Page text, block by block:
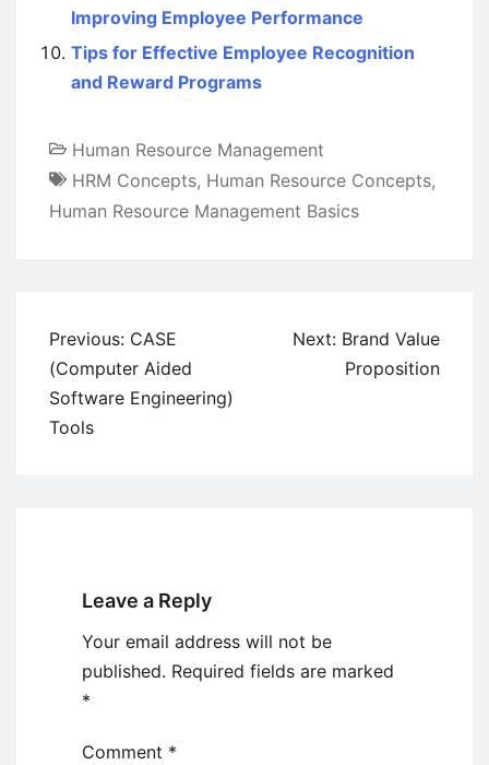
Improving Employee Performance
Tips for Effective Employee Recognition
and Reward Programs
Human Resource Management
HRM Concepts, Human Resource Concepts,
Human Resource Management Basics
Post
navigation
Previous: CASE
(Computer Aided
Software Engineering)
Tools
Next: Brand Value
Proposition
Leave a Reply
Your email address will not be
published. Required fields are marked
*
Comment *